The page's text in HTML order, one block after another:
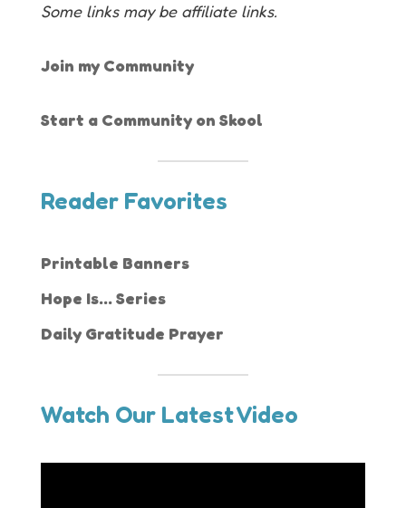
Some links may be affiliate links.
Join my Community
Start a Community on Skool
Reader Favorites
Printable Banners
Hope Is... Series
Daily Gratitude Prayer
Watch Our Latest Video